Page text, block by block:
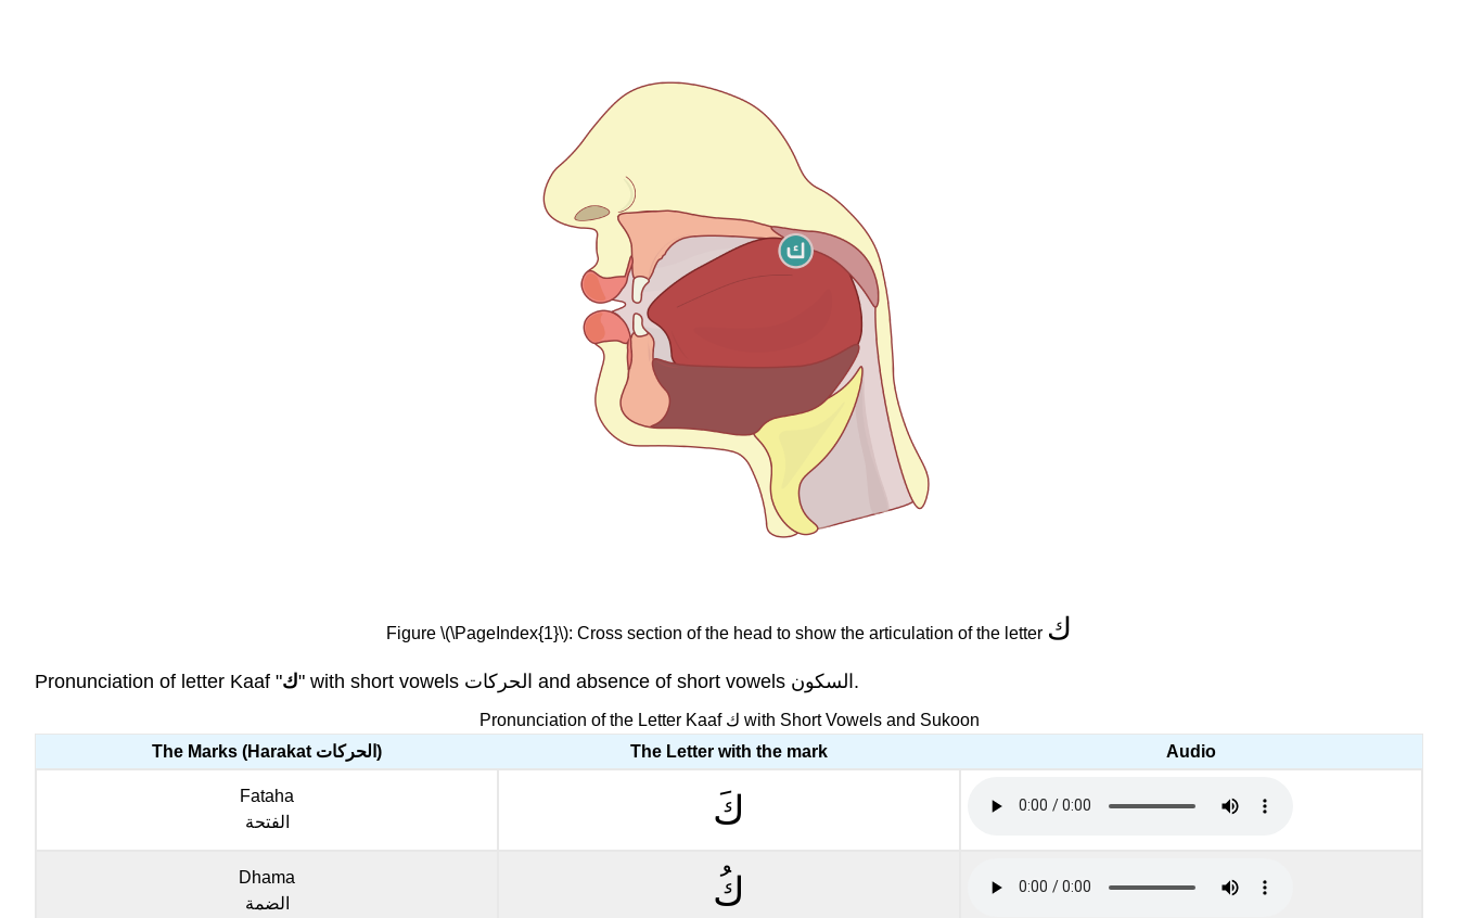
Figure \(\PageIndex{1}\): Cross section of the head to show the articulation of the letter ك
Pronunciation of letter Kaaf "ك " with short vowels الحركات and absence of short vowels السكون.
Pronunciation of the Letter Kaaf ك with Short Vowels and Sukoon
The Marks (Harakat الحركات)
The Letter with the mark Audio
Fataha
الفتحة
كَ
Dhama
الضمة
كُ